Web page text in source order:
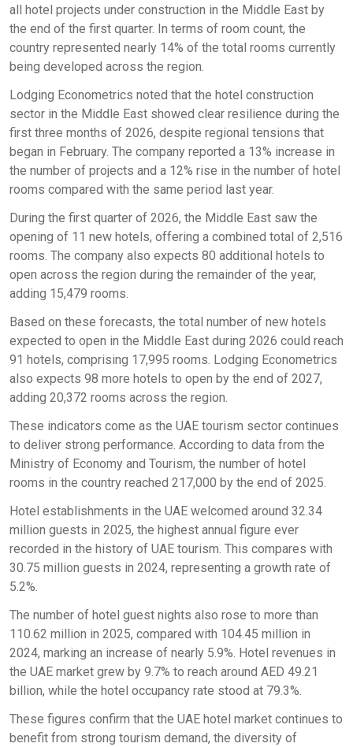
all hotel projects under construction in the Middle East by
the end of the first quarter. In terms of room count, the
country represented nearly 14% of the total rooms currently
being developed across the region.
Lodging Econometrics noted that the hotel construction
sector in the Middle East showed clear resilience during the
first three months of 2026, despite regional tensions that
began in February. The company reported a 13% increase in
the number of projects and a 12% rise in the number of hotel
rooms compared with the same period last year.
During the first quarter of 2026, the Middle East saw the
opening of 11 new hotels, offering a combined total of 2,516
rooms. The company also expects 80 additional hotels to
open across the region during the remainder of the year,
adding 15,479 rooms.
Based on these forecasts, the total number of new hotels
expected to open in the Middle East during 2026 could reach
91 hotels, comprising 17,995 rooms. Lodging Econometrics
also expects 98 more hotels to open by the end of 2027,
adding 20,372 rooms across the region.
These indicators come as the UAE tourism sector continues
to deliver strong performance. According to data from the
Ministry of Economy and Tourism, the number of hotel
rooms in the country reached 217,000 by the end of 2025.
Hotel establishments in the UAE welcomed around 32.34
million guests in 2025, the highest annual figure ever
recorded in the history of UAE tourism. This compares with
30.75 million guests in 2024, representing a growth rate of
5.2%.
The number of hotel guest nights also rose to more than
110.62 million in 2025, compared with 104.45 million in
2024, marking an increase of nearly 5.9%. Hotel revenues in
the UAE market grew by 9.7% to reach around AED 49.21
billion, while the hotel occupancy rate stood at 79.3%.
These figures confirm that the UAE hotel market continues to
benefit from strong tourism demand, the diversity of